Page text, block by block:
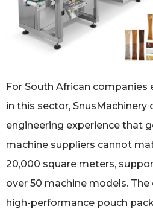
For South African companies
in this sector,
engineering experience that
machine suppliers cannot
20,000 square meters,
over 50 machine models. The
high-performance pouch